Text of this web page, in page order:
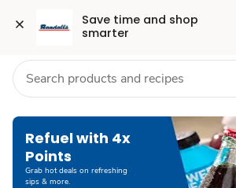
Save time and shop
smarter
Skip to search
Skip to main content
Skip to cookie settings
Skip to chat Health Pharmacy For Business
Refuel with 4x
Points
Grab hot deals on refreshing
sips & more.